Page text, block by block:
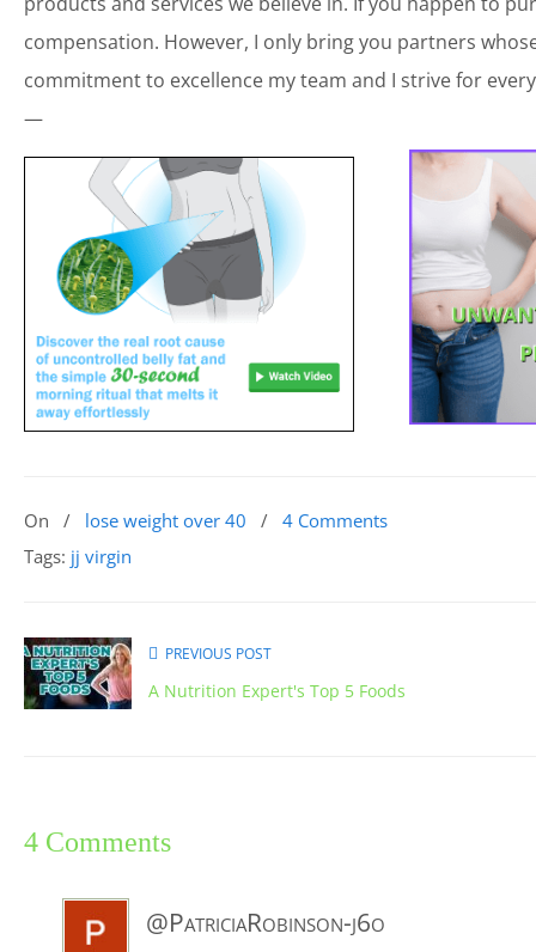
compensation. However, I only bring you partners
commitment to excellence my team and I strive for
—
On / lose weight over 40 / 4 Comments
Tags: jj virgin
PREVIOUS POST
A Nutrition Expert's Top 5 Foods
4 Comments
@PatriciaRobinson-j6o